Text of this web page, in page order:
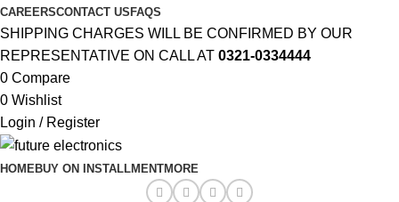
CAREERSCONTACT US FAQS
SHIPPING CHARGES WILL BE CONFIRMED BY OUR
REPRESENTATIVE ON CALL AT 0321-0334444
0 Compare
0 Wishlist
Login / Register
HOMEBUY ON INSTALLMENTMORE